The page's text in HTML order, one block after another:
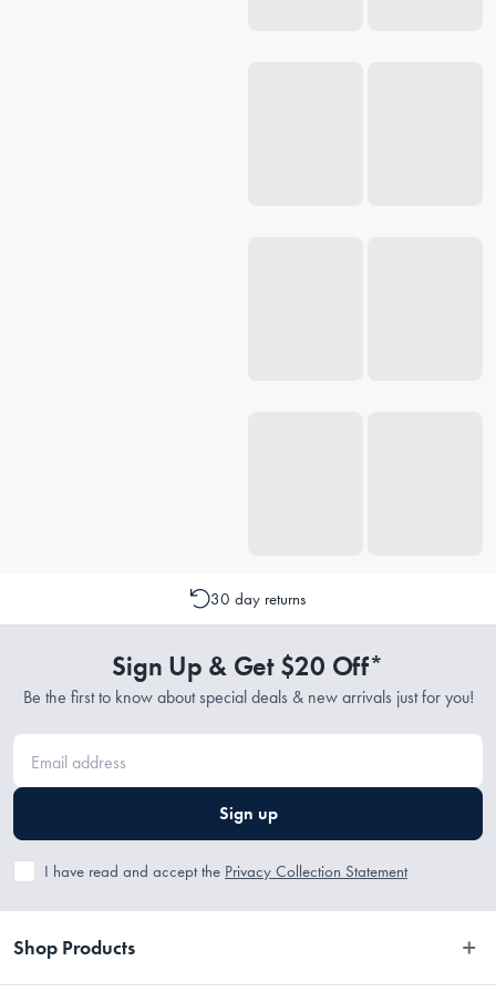
30 day returns
Sign Up & Get $20 Off*
Be the first to know about special deals & new arrivals just for you!
Sign up
I have read and accept the Privacy Collection Statement
Shop Products